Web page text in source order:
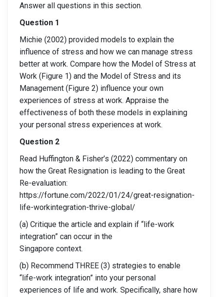
Answer all questions in this section.
Question 1
Michie (2002) provided models to explain the
influence of stress and how we can manage stress
better at work. Compare how the Model of Stress at
Work (Figure 1) and the Model of Stress and its
Management (Figure 2) influence your own
experiences of stress at work. Appraise the
effectiveness of both these models in explaining
your personal stress experiences at work.
Question 2
Read Huffington & Fisher’s (2022) commentary on
how the Great Resignation is leading to the Great
Re-evaluation:
https://fortune.com/2022/01/24/great-resignation-
life-workintegration-thrive-global/
(a) Critique the article and explain if “life-work
integration” can occur in the
Singapore context.
(b) Recommend THREE (3) strategies to enable
“life-work integration” into your personal
experiences of life and work. Specifically, share how